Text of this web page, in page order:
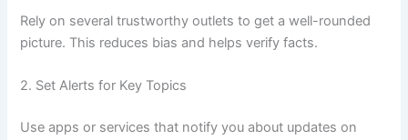
Rely on several trustworthy outlets to get a well-rounded
picture. This reduces bias and helps verify facts.
2. Set Alerts for Key Topics
Use apps or services that notify you about updates on